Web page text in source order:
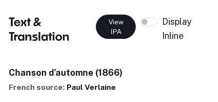
Text &
Translation
View
IPA
Display
Inline
Chanson d’automne (1866)
French source: Paul Verlaine